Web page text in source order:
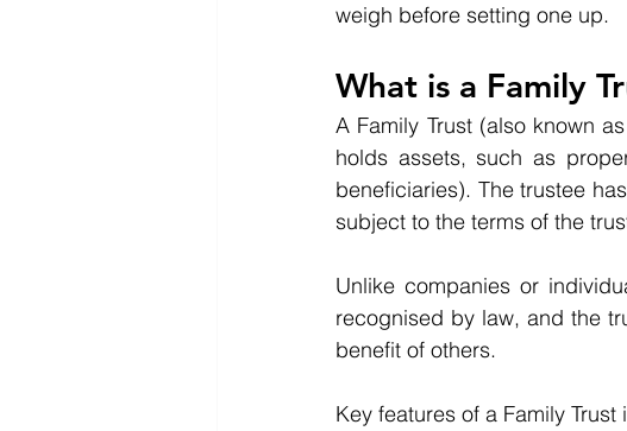
weigh before setting one up.
What is a Family
A Family Trust (also known
holds assets, such as
beneficiaries). The trustee
subject to the terms of the
Unlike companies or
recognised by law, and the
benefit of others.
Key features of a Family Trust